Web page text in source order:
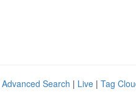
Advanced Search | Live | Tag